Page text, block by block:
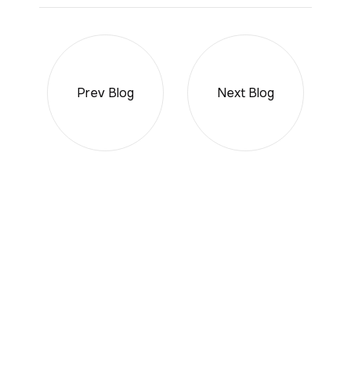
Prev Blog Next Blog